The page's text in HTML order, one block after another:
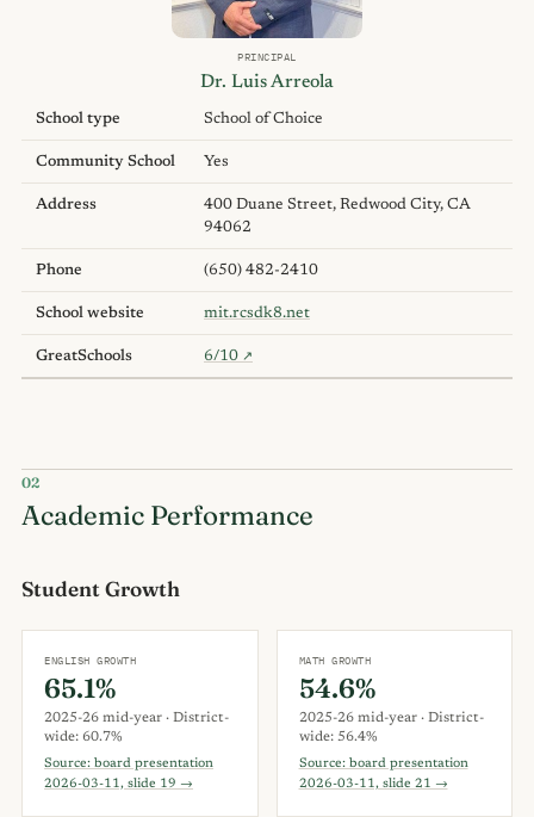
PRINCIPAL
Dr. Luis Arreola
School type School of Choice
Community School Yes
Address
400 Duane Street, Redwood City, CA
94062
Phone (650) 482-2410
School website mit.rcsdk8.net
GreatSchools 6/10 ↗
02
Academic Performance
Student Growth
ENGLISH GROWTH
65.1%
2025-26 mid-year · District-
wide: 60.7%
Source: board presentation
2026-03-11, slide 19 →
MATH GROWTH
54.6%
2025-26 mid-year · District-
wide: 56.4%
Source: board presentation
2026-03-11, slide 21 →